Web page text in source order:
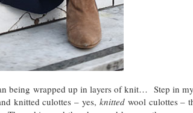
being wrapped up in layers of knit… Step in
knitted culottes – yes,knitted wool culottes –